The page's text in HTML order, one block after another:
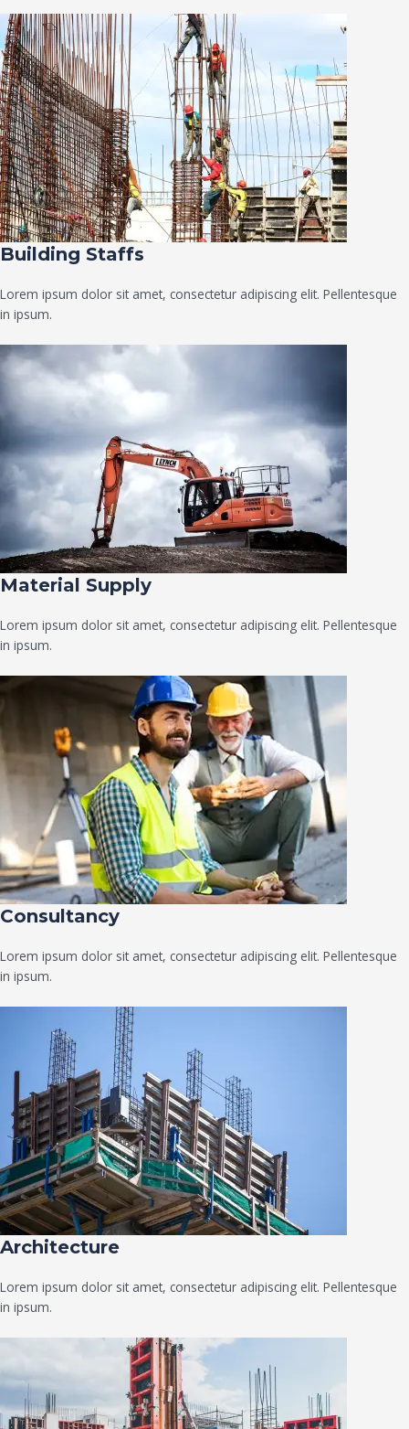
Building Staffs
Lorem ipsum dolor sit amet, consectetur adipiscing elit. Pellentesque
in ipsum.
Material Supply
Lorem ipsum dolor sit amet, consectetur adipiscing elit. Pellentesque
in ipsum.
Consultancy​
Lorem ipsum dolor sit amet, consectetur adipiscing elit. Pellentesque
in ipsum.
Architecture​
Lorem ipsum dolor sit amet, consectetur adipiscing elit. Pellentesque
in ipsum.